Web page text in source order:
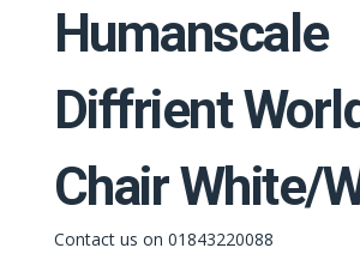
Humanscale
Diffrient
Chair White/
Contact us on 01843220088